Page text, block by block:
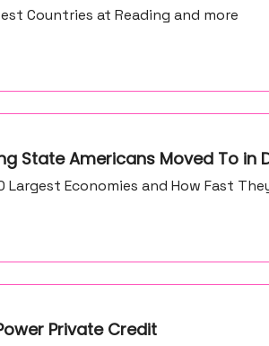
Countries at Reading and more
State Americans Moved To in
Largest Economies and How Fast
Private Credit